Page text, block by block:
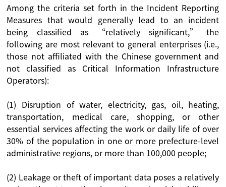
Among the criteria set forth in the Incident Reporting
Measures that would generally lead to an incident
being classified as “relatively significant,” the
following are most relevant to general enterprises (i.e.,
those not affiliated with the Chinese government and
not classified as Critical Information Infrastructure
Operators):
(1) Disruption of water, electricity, gas, oil, heating,
transportation, medical care, shopping, or other
essential services affecting the work or daily life of over
30% of the population in one or more prefecture-level
administrative regions, or more than 100,000 people;
(2) Leakage or theft of important data poses a relatively